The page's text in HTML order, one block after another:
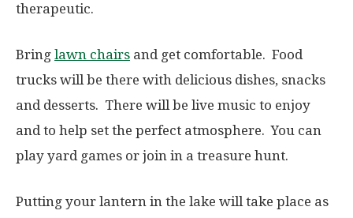
therapeutic.
Bring lawn chairs and get comfortable. Food
trucks will be there with delicious dishes, snacks
and desserts. There will be live music to enjoy
and to help set the perfect atmosphere. You can
play yard games or join in a treasure hunt.
Putting your lantern in the lake will take place as